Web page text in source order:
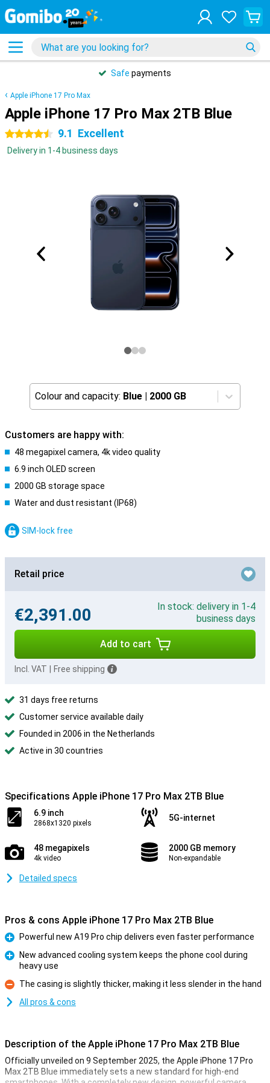
Safe payments
Apple iPhone 17 Pro Max
Apple iPhone 17 Pro Max 2TB Blue
4.5 stars 9.1 Excellent
Delivery in 1-4 business days
Colour and capacity: Blue | 2000 GB
Customers are happy with:
48 megapixel camera, 4k video quality
6.9 inch OLED screen
2000 GB storage space
Water and dust resistant (IP68)
SIM-lock free
Retail price
€2,391.00
In stock: delivery in 1-4
business days
Add to cart
Incl. VAT Free shipping
31 days free returns
Customer service available daily
Founded in 2006 in the Netherlands
Active in 30 countries
Specifications Apple iPhone 17 Pro Max 2TB Blue
6.9 inch
2868x1320 pixels
5G-internet
48 megapixels
4k video
2000 GB memory
Non-expandable
Detailed specs
Pros & cons Apple iPhone 17 Pro Max 2TB Blue
Pro
Powerful new A19 Pro chip delivers even faster performance
New advanced cooling system keeps the phone cool during
heavy use
Con
The casing is slightly thicker, making it less slender in the hand
All pros & cons
Description of the Apple iPhone 17 Pro Max 2TB Blue
Officially unveiled on 9 September 2025, the Apple iPhone 17 Pro
Max 2TB Blue immediately sets a new standard for high-end